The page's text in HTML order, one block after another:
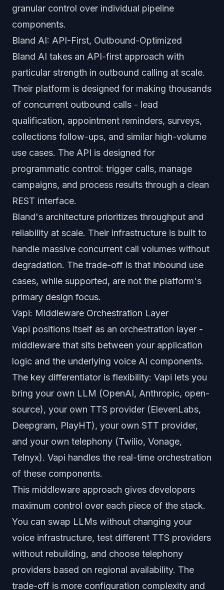
granular control over individual pipeline
components.
Bland AI: API-First, Outbound-Optimized
Bland AI takes an API-first approach with
particular strength in outbound calling at scale.
Their platform is designed for making thousands
of concurrent outbound calls - lead
qualification, appointment reminders, surveys,
collections follow-ups, and similar high-volume
use cases. The API is designed for
programmatic control: trigger calls, manage
campaigns, and process results through a clean
REST interface.
Bland's architecture prioritizes throughput and
reliability at scale. Their infrastructure is built to
handle massive concurrent call volumes without
degradation. The trade-off is that inbound use
cases, while supported, are not the platform's
primary design focus.
Vapi: Middleware Orchestration Layer
Vapi positions itself as an orchestration layer -
middleware that sits between your application
logic and the underlying voice AI components.
The key differentiator is flexibility: Vapi lets you
bring your own LLM (OpenAI, Anthropic, open-
source), your own TTS provider (ElevenLabs,
Deepgram, PlayHT), your own STT provider,
and your own telephony (Twilio, Vonage,
Telnyx). Vapi handles the real-time orchestration
of these components.
This middleware approach gives developers
maximum control over each piece of the stack.
You can swap LLMs without changing your
voice infrastructure, test different TTS providers
without rebuilding, and choose telephony
providers based on regional availability. The
trade-off is more configuration complexity and